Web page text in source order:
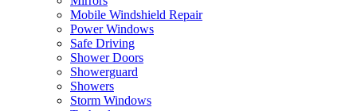
Mobile Windshield Repair
Power Windows
Safe Driving
Shower Doors
Showerguard
Showers
Storm Windows